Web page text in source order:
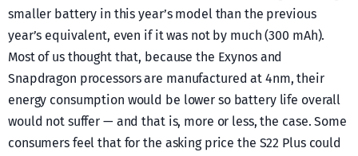
smaller battery in this year’s model than the previous
year’s equivalent, even if it was not by much (300 mAh).
Most of us thought that, because the Exynos and
Snapdragon processors are manufactured at 4nm, their
energy consumption would be lower so battery life overall
would not suffer — and that is, more or less, the case. Some
consumers feel that for the asking price the S22 Plus could